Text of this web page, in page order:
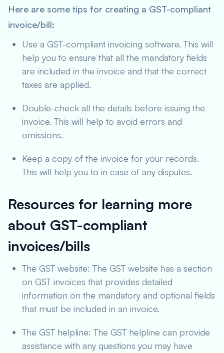
Here are some tips for creating a GST-compliant
invoice/bill:
Use a GST-compliant invoicing software. This will
help you to ensure that all the mandatory fields
are included in the invoice and that the correct
taxes are applied.
Double-check all the details before issuing the
invoice. This will help to avoid errors and
omissions.
Keep a copy of the invoice for your records.
This will help you to in case of any disputes.
Resources for learning more
about GST-compliant
invoices/bills
The GST website: The GST website has a section
on GST invoices that provides detailed
information on the mandatory and optional fields
that must be included in an invoice.
The GST helpline: The GST helpline can provide
assistance with any questions you may have